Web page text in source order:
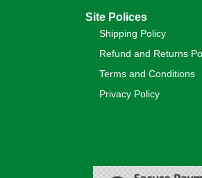
Site Polices
Shipping Policy
Refund and Returns
Terms and Conditions
Privacy Policy